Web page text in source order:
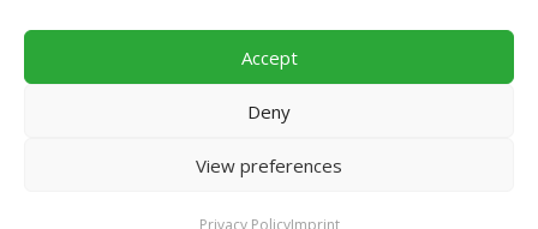
Accept
Deny
View preferences
Privacy PolicyImprint
Copyright © 2026 Football For Worldwide Unity